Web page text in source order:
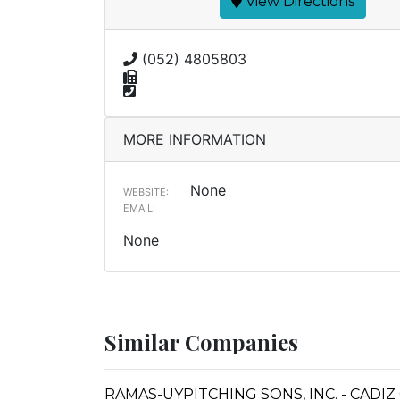
(052) 4805803
MORE INFORMATION
WEBSITE: None
EMAIL:
None
Similar Companies
RAMAS-UYPITCHING SONS, INC. - CADIZ